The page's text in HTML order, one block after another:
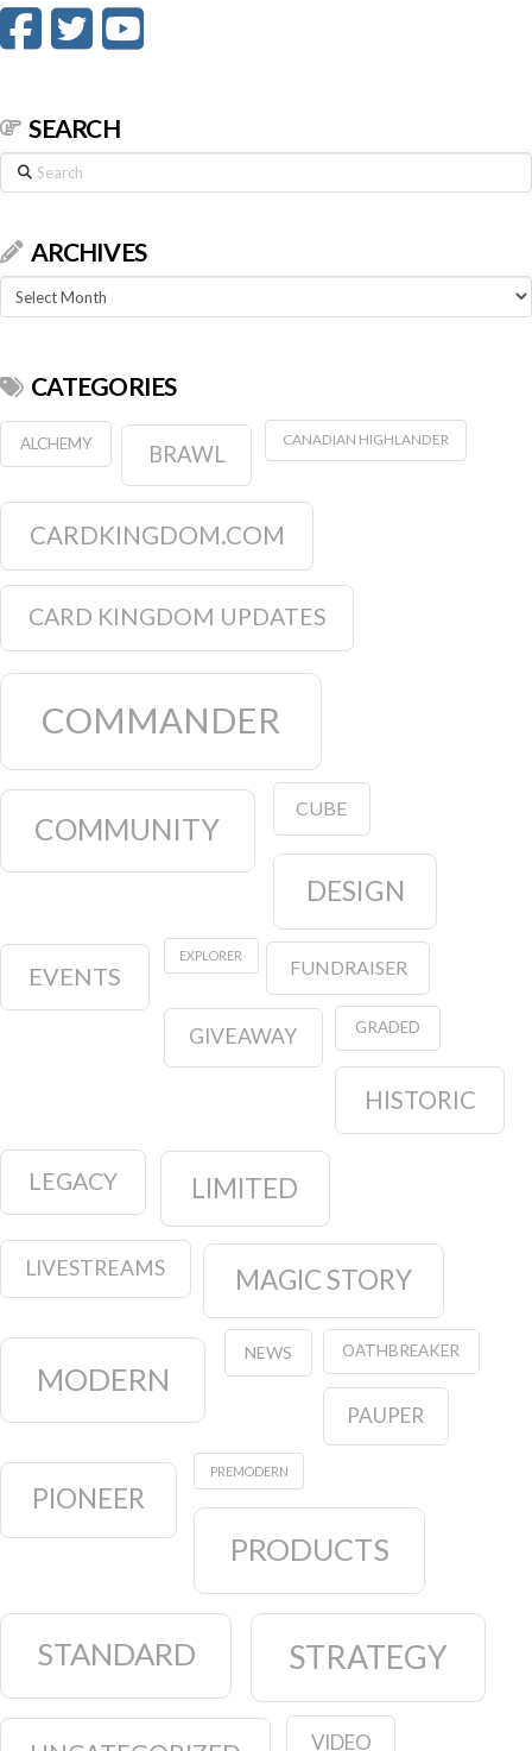
SEARCH
Search
ARCHIVES
Archives
CATEGORIES
ALCHEMY BRAWL
CANADIAN HIGHLANDER
CARDKINGDOM.COM
CARD KINGDOM UPDATES
COMMANDER
COMMUNITY
CUBE
DESIGN
EVENTS
EXPLORER
FUNDRAISER
GIVEAWAY GRADED
HISTORIC
LEGACY LIMITED
LIVESTREAMS MAGIC STORY
MODERN
NEWS OATHBREAKER
PAUPER
PIONEER
PREMODERN
PRODUCTS
STANDARD STRATEGY
VIDEO